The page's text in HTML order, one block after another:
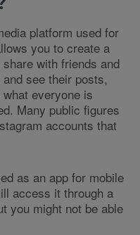
platform used for
you to create a
with friends and
see their posts,
everyone is
Many public figures
accounts that
as an app for mobile
access it through a
you might not be able